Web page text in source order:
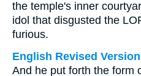
the temple's inner
idol that disgusted the
furious.
English Revised Version
And he put forth the form